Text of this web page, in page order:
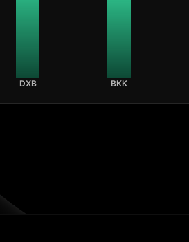
DXB BKK